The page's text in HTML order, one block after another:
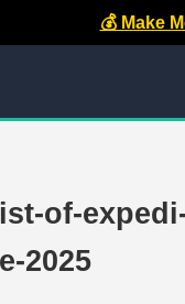
💰 Make
of-
2025